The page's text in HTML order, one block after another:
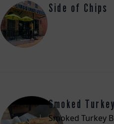
Side of Chips
Smoked
Smoked Turkey